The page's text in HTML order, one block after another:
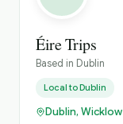
Éire Trips
Based in Dublin
Local toDublin
Dublin, Wicklow